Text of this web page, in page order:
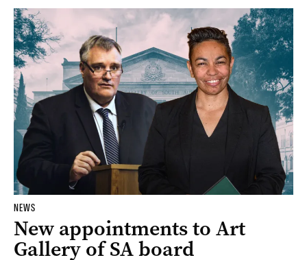
NEWS
New appointments to Art
Gallery of SA board